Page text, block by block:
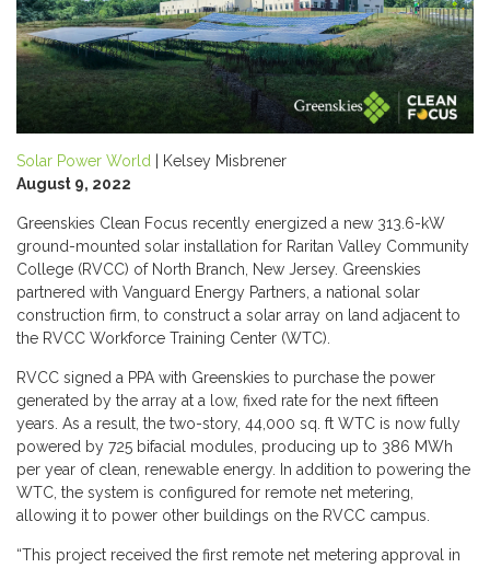
Solar Power World
| Kelsey Misbrener
August 9, 2022
Greenskies Clean Focus recently energized a new 313.6-kW
ground-mounted solar installation for Raritan Valley Community
College (RVCC) of North Branch, New Jersey. Greenskies
partnered with Vanguard Energy Partners, a national solar
construction firm, to construct a solar array on land adjacent to
the RVCC Workforce Training Center (WTC).
RVCC signed a PPA with Greenskies to purchase the power
generated by the array at a low, fixed rate for the next fifteen
years. As a result, the two-story, 44,000 sq. ft WTC is now fully
powered by 725 bifacial modules, producing up to 386 MWh
per year of clean, renewable energy. In addition to powering the
WTC, the system is configured for remote net metering,
allowing it to power other buildings on the RVCC campus.
“This project received the first remote net metering approval in